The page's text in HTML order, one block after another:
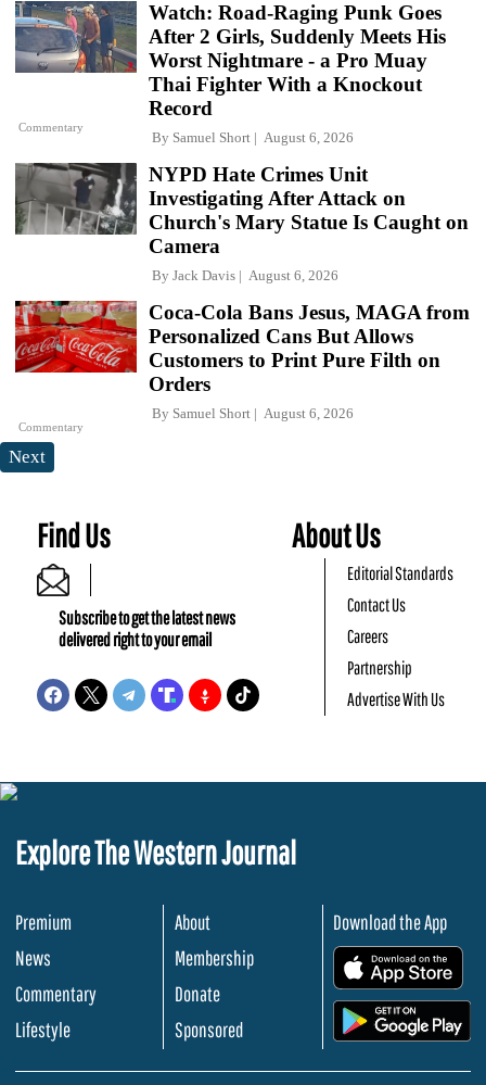
Commentary
Watch: Road-Raging Punk Goes
After 2 Girls, Suddenly Meets His
Worst Nightmare - a Pro Muay
Thai Fighter With a Knockout
Record
By Samuel Short August 6, 2026
NYPD Hate Crimes Unit
Investigating After Attack on
Church's Mary Statue Is Caught on
Camera
By Jack Davis August 6, 2026
Commentary
Coca-Cola Bans Jesus, MAGA from
Personalized Cans But Allows
Customers to Print Pure Filth on
Orders
By Samuel Short August 6, 2026
Next
Find Us
Subscribe to get the latest news
delivered right to your email
About Us
Editorial Standards
Contact Us
Careers
Partnership
Advertise With Us
Explore The Western Journal
Premium
News
Commentary
Lifestyle
About
Membership
Donate
Sponsored
Download the App